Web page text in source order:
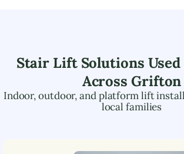
Stair Lift Solutions Used
Across Grifton
Indoor, outdoor, and platform lift
local families